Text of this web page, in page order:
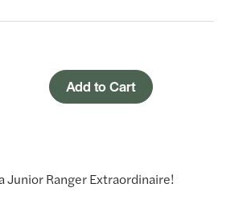
Add to Cart
Junior Ranger Extraordinaire!